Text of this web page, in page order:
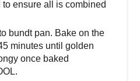
ensure all is combined
bundt pan. Bake on the
minutes until golden
once baked